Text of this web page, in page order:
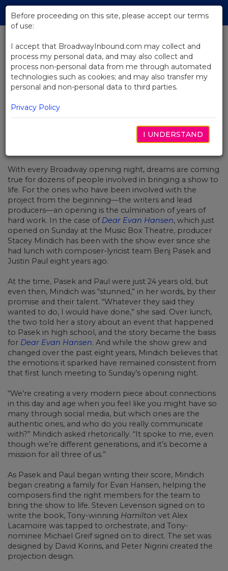
Skip
Main
BACK TO NEWS
The Road to Opening Night: Dear
Evan Hansen’s Stacey Mindich
With every Broadway opening night, dreams are coming
true for dozens of people involved in bringing a show to
life. For the ones who have been involved with the
project from the beginning—the writers and lead
producers—an opening is the culmination of years of
hard work. In the case of Dear Evan Hansen, which just
opened on Sunday at the Music Box Theatre, producer
Stacey Mindich has been with the show ever since she
had lunch with composer-lyricist team Benj Pasek and
Justin Paul eight years ago.
At the time, Pasek and Paul were just 24 years old, but
even then, Mindich was “stunned,” in her words, by their
promise and their talent. “Whatever they said they
wanted to do, I would have done,” she said. Over lunch,
the two told her a story about an event that happened
to Pasek in high school, and the story became the basis
for Dear Evan Hansen. And while the show grew and
changed over the past eight years, Mindich believes that
the emotions it sparked have remained consistent from
that first lunch meeting to Sunday’s opening night.
“We’re creating a very modern piece about connections
in this day and age when you feel like you might have so
many through social media, but which ones are the
authentic ones, and who do you really communicate
with?” Mindich asked rhetorically. “It spoke to me, even
though we’re different generations, and it’s become a
mission for all three of us.”
As Pasek and Paul began writing their score, Mindich
began creating a family for Evan Hansen, helping the
composers find the right members for the team to
bring the show to life. Steven Levenson signed on to
write the book, Tony-winning Hamilton vet Alex
Lacamoire was tapped to orchestrate, and Tony-
nominee Michael Greif signed on to direct. The set was
designed by David Korins, and Peter Nigrini created the
projection design.
Before proceeding on this site, please accept our terms
of use:
I accept that BroadwayInbound.com may collect and
process my personal data, and may also collect and
process non-personal data from me through automated
technologies such as cookies; and may also transfer my
personal and non-personal data to third parties.
Privacy Policy
I UNDERSTAND